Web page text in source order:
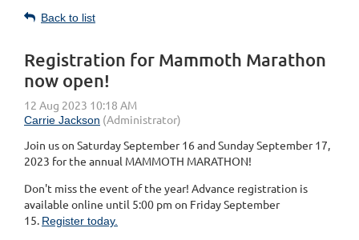
Back to list
Registration for Mammoth Marathon
now open!
Join us on Saturday September 16 and Sunday September 17,
2023 for the annual MAMMOTH MARATHON!
Don't miss the event of the year! Advance registration is
available online until 5:00 pm on Friday September
15. Register today.